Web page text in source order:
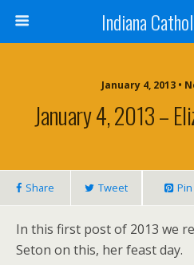
Indiana
January 4, 2013 •
January 4, 2013 –
Share Tweet Pin
In this first post of 2013 we
Seton on this, her feast day.